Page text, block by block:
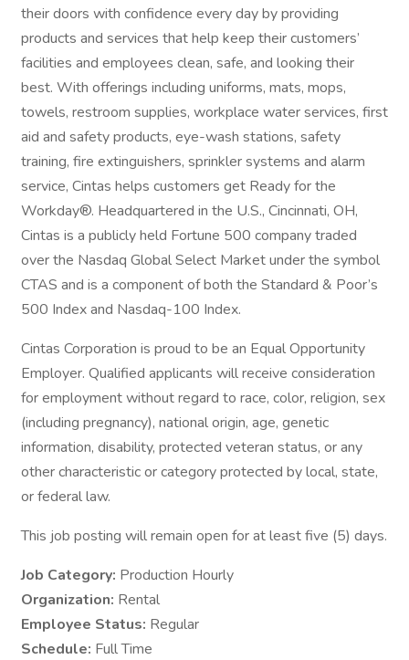
their doors with confidence every day by providing
products and services that help keep their customers’
facilities and employees clean, safe, and looking their
best. With offerings including uniforms, mats, mops,
towels, restroom supplies, workplace water services, first
aid and safety products, eye-wash stations, safety
training, fire extinguishers, sprinkler systems and alarm
service, Cintas helps customers get Ready for the
Workday®. Headquartered in the U.S., Cincinnati, OH,
Cintas is a publicly held Fortune 500 company traded
over the Nasdaq Global Select Market under the symbol
CTAS and is a component of both the Standard & Poor’s
500 Index and Nasdaq-100 Index.
Cintas Corporation is proud to be an Equal Opportunity
Employer. Qualified applicants will receive consideration
for employment without regard to race, color, religion, sex
(including pregnancy), national origin, age, genetic
information, disability, protected veteran status, or any
other characteristic or category protected by local, state,
or federal law.
This job posting will remain open for at least five (5) days.
Job Category: Production Hourly
Organization: Rental
Employee Status: Regular
Schedule: Full Time